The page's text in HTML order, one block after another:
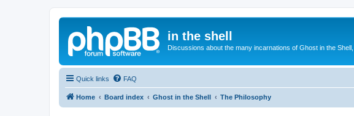
in the shell
Discussions about the many incarnations of Ghost in the
Quick links FAQ
Home Board index Ghost in the Shell The Philosophy